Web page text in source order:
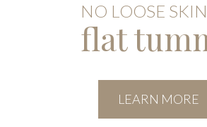
NO LOOSE
flat
LEARN MORE